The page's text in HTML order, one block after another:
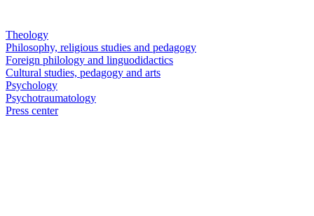
Theology
Philosophy, religious studies and pedagogy
Foreign philology and linguodidactics
Cultural studies, pedagogy and arts
Psychology
Psychotraumatology
Press center